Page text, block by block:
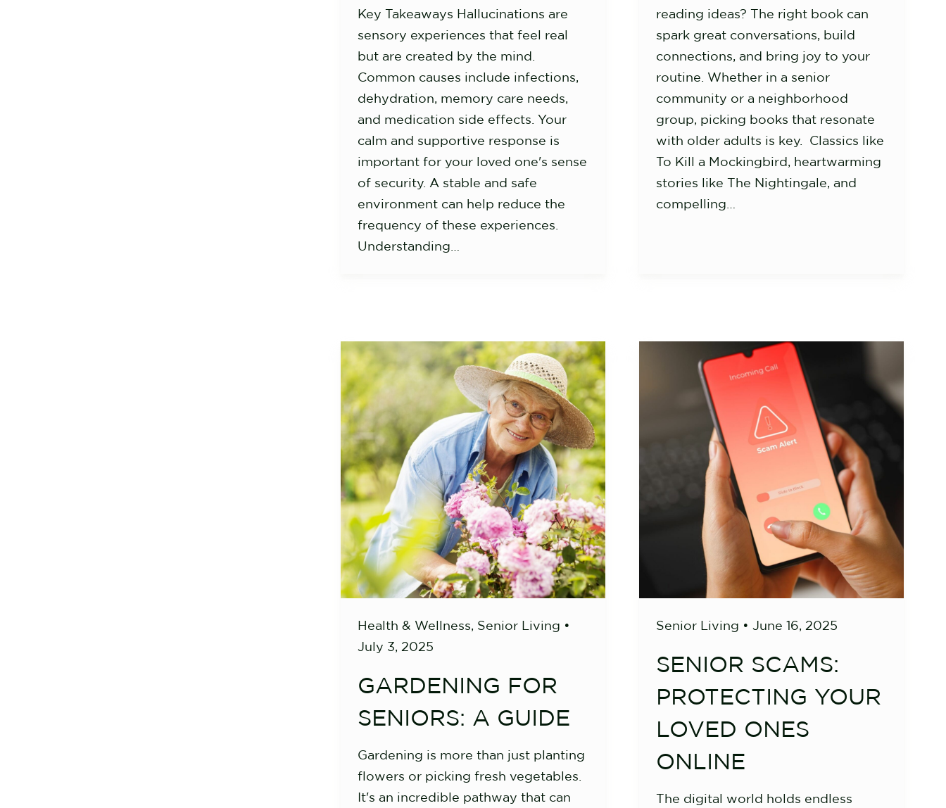
Key Takeaways Hallucinations are
sensory experiences that feel real
but are created by the mind.
Common causes include infections,
dehydration, memory care needs,
and medication side effects. Your
calm and supportive response is
important for your loved one's sense
of security. A stable and safe
environment can help reduce the
frequency of these experiences.
Understanding…
reading ideas? The right book can
spark great conversations, build
connections, and bring joy to your
routine. Whether in a senior
community or a neighborhood
group, picking books that resonate
with older adults is key. Classics like
To Kill a Mockingbird, heartwarming
stories like The Nightingale, and
compelling…
Health & Wellness, Senior Living •
July 3, 2025
GARDENING FOR
SENIORS: A GUIDE
Gardening is more than just planting
flowers or picking fresh vegetables.
It's an incredible pathway that can
Senior Living • June 16, 2025
SENIOR SCAMS:
PROTECTING YOUR
LOVED ONES
ONLINE
The digital world holds endless